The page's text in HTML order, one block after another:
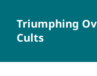
Triumphing
Cults